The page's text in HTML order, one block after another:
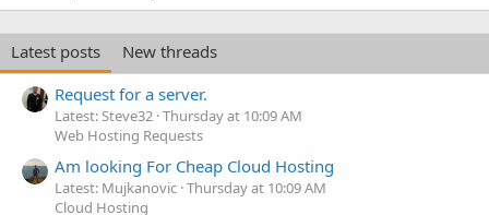
Latest posts
New threads
Request for a server.
Latest: Steve32 Thursday at 10:09 AM
Web Hosting Requests
Am looking For Cheap Cloud Hosting
Latest: Mujkanovic Thursday at 10:09 AM
Cloud Hosting